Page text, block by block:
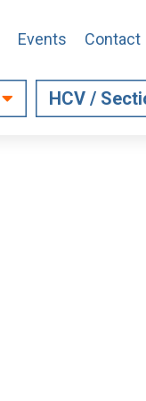
Events Contact
HCV /